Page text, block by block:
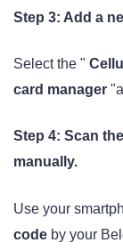
Step 3: Add a
Select the "
card manager
Step 4: Scan
manually.
Use your
code by your